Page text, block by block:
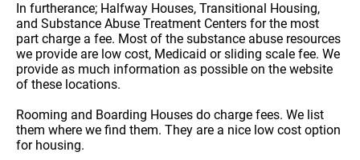
In furtherance; Halfway Houses, Transitional Housing,
and Substance Abuse Treatment Centers for the most
part charge a fee. Most of the substance abuse resources
we provide are low cost, Medicaid or sliding scale fee. We
provide as much information as possible on the website
of these locations.
Rooming and Boarding Houses do charge fees. We list
them where we find them. They are a nice low cost option
for housing.